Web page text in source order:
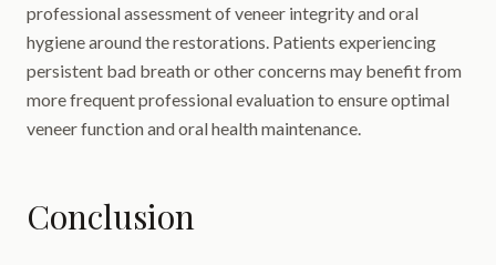
professional assessment of veneer integrity and oral
hygiene around the restorations. Patients experiencing
persistent bad breath or other concerns may benefit from
more frequent professional evaluation to ensure optimal
veneer function and oral health maintenance.
Conclusion